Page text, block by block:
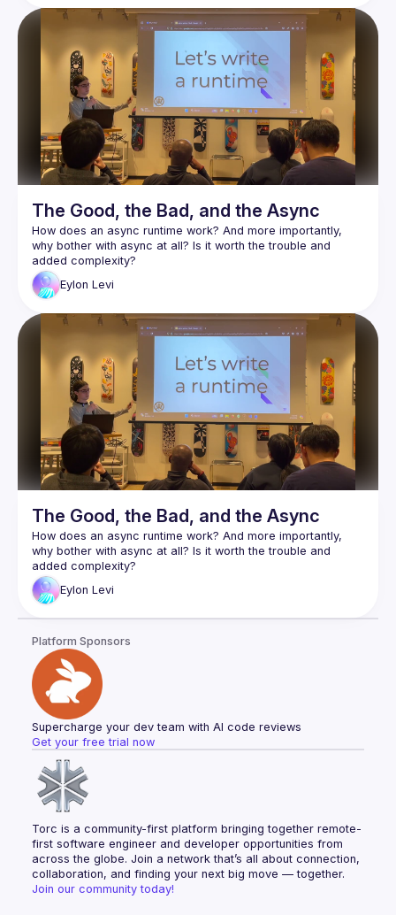
Motoyuki will show us how to use Loom and also dive into
The Good, the Bad, and the Async
How does an async runtime work? And more importantly,
why bother with async at all? Is it worth the trouble and
Async is arguably one of Rust's most complex and least
understood features. As a wise man once said: "Async Rust
Eylon Levi will be our guide through this maze. In the process
of writing a small async runtime, he'll help you explore and
learn the inner workings of the system. This way, you will
truly understand how async works, and will be able to use it
Follow along with the code here:
https://github.com/honzuki/async-rust-talk
Eylon Levi
The Good, the Bad, and the Async
How does an async runtime work? And more importantly,
why bother with async at all? Is it worth the trouble and
Async is arguably one of Rust's most complex and least
understood features. As a wise man once said: "Async Rust
of writing a small async runtime, he'll help you explore and
learn the inner workings of the system. This way, you will
truly understand how async works, and will be able to use it
Follow along with the code here:
https://github.com/honzuki/async-rust-talk
Eylon Levi
Platform Sponsors
Supercharge your dev team with AI code reviews
Get your free trial now
Torc is a community-first platform bringing together remote-
first software engineer and developer opportunities from
across the globe. Join a network that’s all about connection,
collaboration, and finding your next big move — together.
Join our community today!